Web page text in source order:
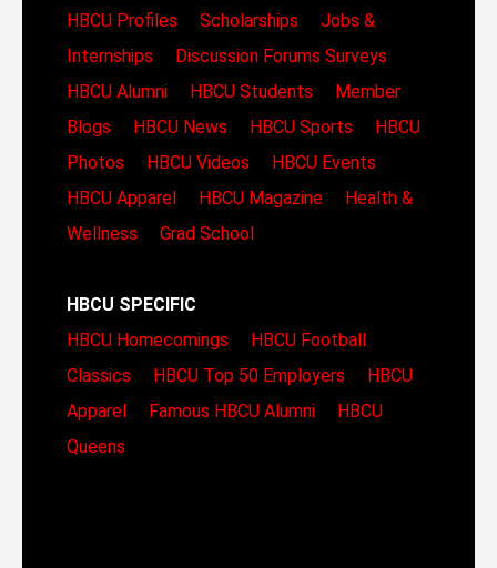
HBCU Profiles
Scholarships
Jobs &
Internships
Discussion Forums Surveys
HBCU Alumni
HBCU Students
Member
Blogs
HBCU News HBCU Sports
HBCU
Photos
HBCU Videos
HBCU Events
HBCU Apparel
HBCU Magazine
Health &
Wellness
Grad School
HBCU SPECIFIC
HBCU Homecomings
HBCU Football
Classics
HBCU Top 50 Employers
HBCU
Apparel
Famous HBCU Alumni
HBCU
Queens